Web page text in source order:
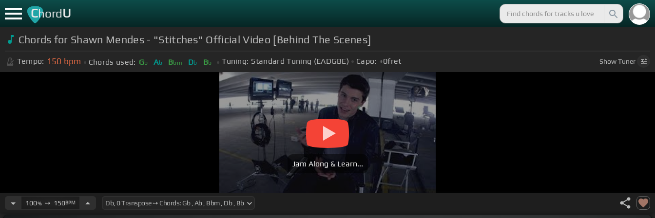
ChordU
Chords for Shawn Mendes - "Stitches" Official Video [Behind The Scenes]
Tempo: 150 bpm Chords used: Gb Ab Bbm Db Bb Tuning: Standard Tuning (EADGBE) Capo: +0fret ShowTuner
Jam Along & Learn...
100%➙ 150BPM